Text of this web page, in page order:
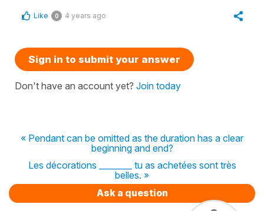
Like 0 4 years ago
Sign in to submit your answer
Don't have an account yet? Join today
« Pendant can be omitted as the duration has a clear
beginning and end?
Les décorations ________ tu as achetées sont très
belles. »
Ask a question